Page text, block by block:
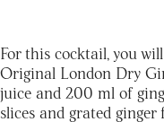
For this cocktail, you
Original London Dry
juice and 200 ml of
slices and grated